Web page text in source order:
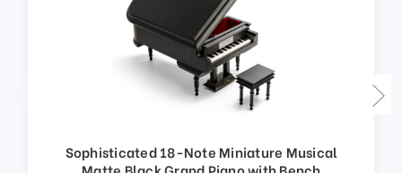
Sophisticated 18-Note Miniature Musical